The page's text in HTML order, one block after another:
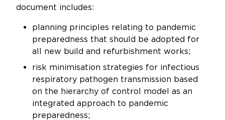
document includes:
planning principles relating to pandemic
preparedness that should be adopted for
all new build and refurbishment works;
risk minimisation strategies for infectious
respiratory pathogen transmission based
on the hierarchy of control model as an
integrated approach to pandemic
preparedness;